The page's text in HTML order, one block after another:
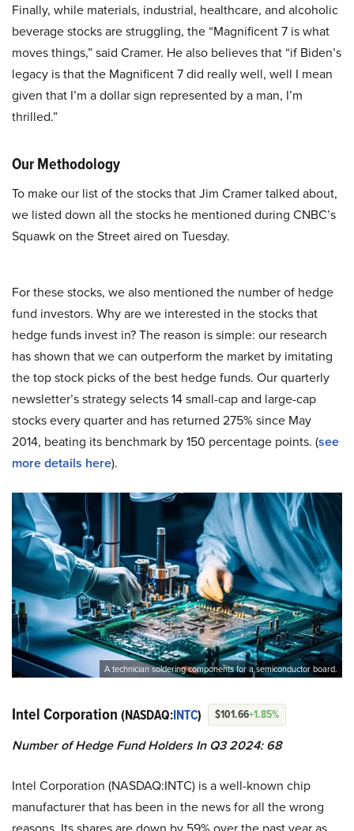
Finally, while materials, industrial, healthcare, and alcoholic
beverage stocks are struggling, the “Magnificent 7 is what
moves things,” said Cramer. He also believes that “if Biden’s
legacy is that the Magnificent 7 did really well, well I mean
given that I’m a dollar sign represented by a man, I’m
thrilled.”
Our Methodology
To make our list of the stocks that Jim Cramer talked about,
we listed down all the stocks he mentioned during CNBC’s
Squawk on the Street aired on Tuesday.
For these stocks, we also mentioned the number of hedge
fund investors. Why are we interested in the stocks that
hedge funds invest in? The reason is simple: our research
has shown that we can outperform the market by imitating
the top stock picks of the best hedge funds. Our quarterly
newsletter’s strategy selects 14 small-cap and large-cap
stocks every quarter and has returned 275% since May
2014, beating its benchmark by 150 percentage points. (see
more details here).
A technician soldering components for a semiconductor board.
Intel Corporation (NASDAQ:INTC) $101.66+1.85%
Number of Hedge Fund Holders In Q3 2024: 68
Intel Corporation (NASDAQ:INTC) is a well-known chip
manufacturer that has been in the news for all the wrong